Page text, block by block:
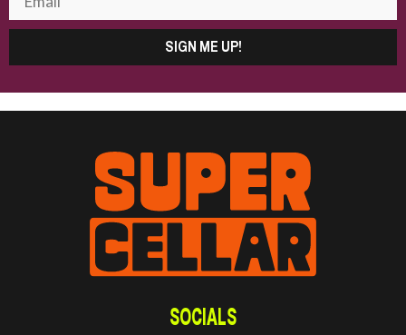
SIGN ME UP!
SOCIALS